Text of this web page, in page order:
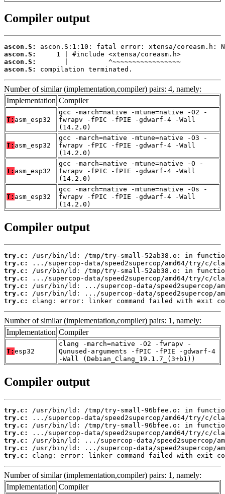
Compiler output
ascon.S:
ascon.S:
ascon.S:
ascon.S:
compilation terminated.
Number of similar (implementation,compiler) pairs: 4, namely:
Implementation Compiler
T: asm_esp32
gcc -march=native -mtune=native -O2 -
fwrapv -fPIC -fPIE -gdwarf-4 -Wall
(14.2.0)
T: asm_esp32
gcc -march=native -mtune=native -O3 -
fwrapv -fPIC -fPIE -gdwarf-4 -Wall
(14.2.0)
T: asm_esp32
gcc -march=native -mtune=native -O -
fwrapv -fPIC -fPIE -gdwarf-4 -Wall
(14.2.0)
T: asm_esp32
gcc -march=native -mtune=native -Os -
fwrapv -fPIC -fPIE -gdwarf-4 -Wall
(14.2.0)
Compiler output
try.c:
try.c:
try.c:
try.c:
try.c:
try.c:
try.c:
clang: error: linker command failed with exit
Number of similar (implementation,compiler) pairs: 1, namely:
Implementation Compiler
T: esp32
clang -march=native -O2 -fwrapv -
Qunused-arguments -fPIC -fPIE -gdwarf-4
-Wall (Debian_Clang_19.1.7_(3+b1))
Compiler output
try.c:
try.c:
try.c:
try.c:
try.c:
try.c:
try.c:
clang: error: linker command failed with exit
Number of similar (implementation,compiler) pairs: 1, namely:
Implementation Compiler